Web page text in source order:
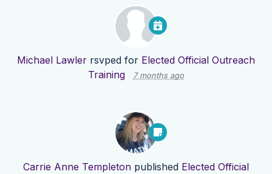
Michael Lawler rsvped for Elected Official Outreach
Training
7 months ago
Carrie Anne Templeton published Elected Official